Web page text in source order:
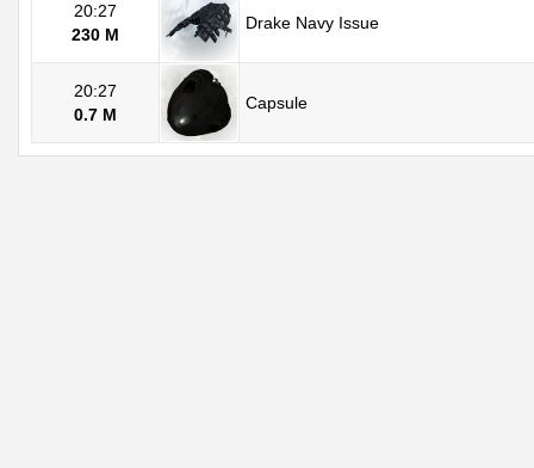
20:27
230 M
Drake Navy Issue
20:27
0.7 M
Capsule